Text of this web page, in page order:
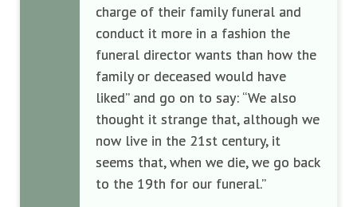
charge of their family funeral and
conduct it more in a fashion the
funeral director wants than how the
family or deceased would have
liked” and go on to say: “We also
thought it strange that, although we
now live in the 21st century, it
seems that, when we die, we go back
to the 19th for our funeral.”